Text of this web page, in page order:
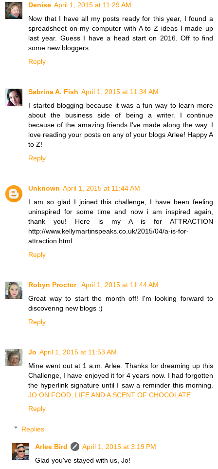
Denise April 1, 2015 at 11:29 AM
Now that I have all my posts ready for this year, I found a
spreadsheet on my computer with A to Z ideas I made up
last year. Guess I have a head start on 2016. Off to find
some new bloggers.
Reply
Sabrina A. Fish April 1, 2015 at 11:34 AM
I started blogging because it was a fun way to learn more
about the business side of being a writer. I continue
because of the amazing friends I've made along the way. I
love reading your posts on any of your blogs Arlee! Happy A
to Z!
Reply
Unknown April 1, 2015 at 11:44 AM
I am so glad I joined this challenge, I have been feeling
uninspired for some time and now i am inspired again,
thank you! Here is my A is for ATTRACTION
http://www.kellymartinspeaks.co.uk/2015/04/a-is-for-
attraction.html
Reply
Robyn Proctor April 1, 2015 at 11:44 AM
Great way to start the month off! I'm looking forward to
discovering new blogs :)
Reply
Jo April 1, 2015 at 11:53 AM
Mine went out at 1 a.m. Arlee. Thanks for dreaming up this
Challenge, I have enjoyed it for 4 years now. I had forgotten
the hyperlink signature until I saw a reminder this morning.
JO ON FOOD, LIFE AND A SCENT OF CHOCOLATE
Reply
Replies
Arlee Bird
April 1, 2015 at 3:19 PM
Glad you've stayed with us, Jo!